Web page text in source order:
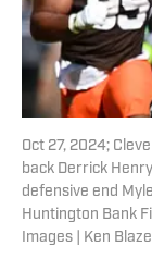
Oct 27, 2024;
back Derrick
defensive end
Huntington Bank
Images | Ken